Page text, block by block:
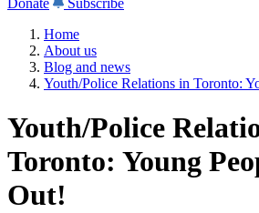
Donate
Subscribe
Home
About us
Blog and news
Youth/Police Relations in Toronto:
Youth/Police
Toronto: Young
Out!